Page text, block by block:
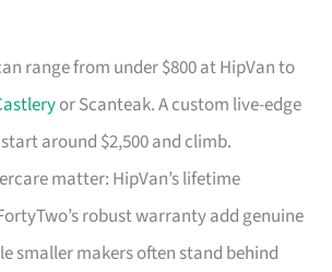
range from under $800 at HipVan to
or Scanteak. A custom live-edge
around $2,500 and climb.
matter: HipVan’s lifetime
robust warranty add genuine
smaller makers often stand behind